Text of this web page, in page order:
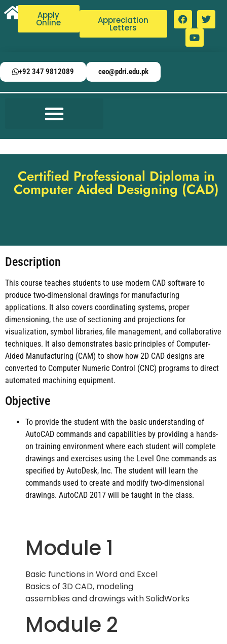
Apply
Online Appreciation
Letters
+92 347 9812089 ceo@pdri.edu.pk
Certified Professional Diploma in
Computer Aided Designing (CAD)
Description
This course teaches students to use modern CAD software to
produce two-dimensional drawings for manufacturing
applications. It also covers coordinating systems, proper
dimensioning, the use of sectioning and projections for
visualization, symbol libraries, file management, and collaborative
techniques. It also demonstrates basic principles of Computer-
Aided Manufacturing (CAM) to show how 2D CAD designs are
converted to Computer Numeric Control (CNC) programs to direct
automated machining equipment.
Objective
To provide the student with the basic understanding of
AutoCAD commands and capabilities by providing a hands-
on training environment where each student will complete
drawings and exercises using the Level One commands as
specified by AutoDesk, Inc. The student will learn the
commands used to create and modify two-dimensional
drawings. AutoCAD 2017 will be taught in the class.
Module 1
Basic functions in Word and Excel
Basics of 3D CAD, modeling
assemblies and drawings with SolidWorks
Module 2